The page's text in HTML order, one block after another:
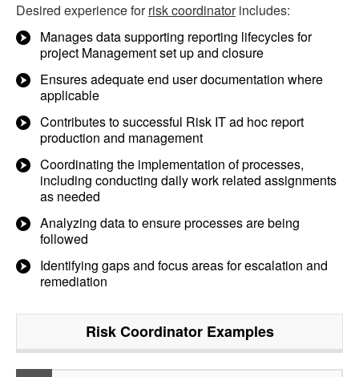
Desired experience forrisk coordinatorincludes:
Manages data supporting reporting lifecycles for
project Management set up and closure
Ensures adequate end user documentation where
applicable
Contributes to successful Risk IT ad hoc report
production and management
Coordinating the implementation of processes,
including conducting daily work related assignments
as needed
Analyzing data to ensure processes are being
followed
Identifying gaps and focus areas for escalation and
remediation
Risk CoordinatorExamples